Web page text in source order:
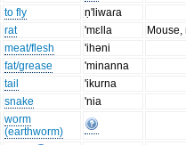
to fly
ṇ'liwaɾa
rat 'mɛlla
Mouse,
meat/flesh
'ihəni
fat/grease
'minanna
tail
'ikurna
snake
'nia
worm
(earthworm)